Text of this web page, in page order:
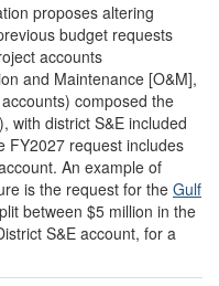
proposes altering
budget requests
accounts
and Maintenance [O&M],
composed the
), with district S&E included
FY2027 request includes
An example of
is the request for the Gulf
between $5 million in the
S&E account, for a